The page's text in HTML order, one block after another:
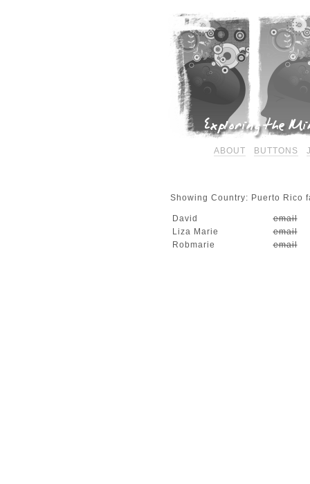
ABOUT BUTTONS
Showing Country: Puerto Rico
David
email
Liza Marie
email
Robmarie
email